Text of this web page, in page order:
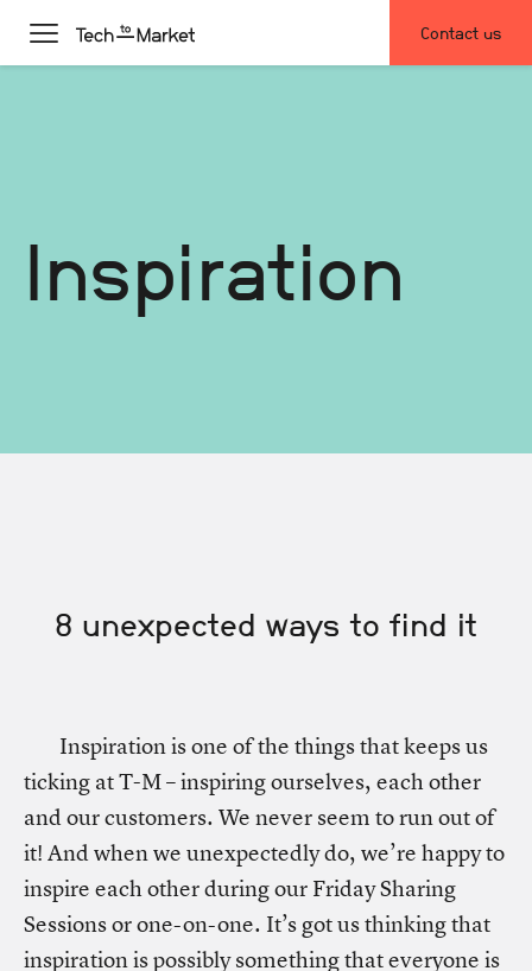
Contact us
Inspiration
8 unexpected ways to find it
Inspiration is one of the things that keeps us
ticking at T-M – inspiring ourselves, each other
and our customers. We never seem to run out of
it! And when we unexpectedly do, we’re happy to
inspire each other during our Friday Sharing
Sessions or one-on-one. It’s got us thinking that
inspiration is possibly something that everyone is